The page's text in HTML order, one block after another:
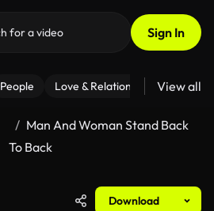
Sign In
People Love & Relationships Fitness
View all
Man And Woman Stand Back
To Back
Download